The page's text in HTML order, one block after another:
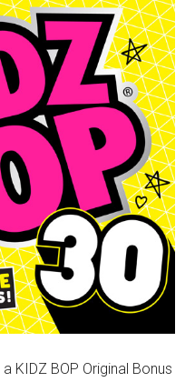
KIDZ BOP Original Bonus